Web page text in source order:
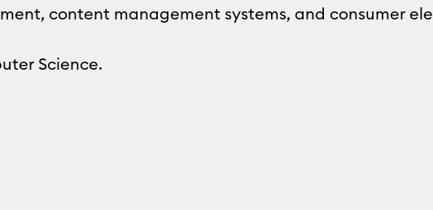
content management systems, and consumer
Science.